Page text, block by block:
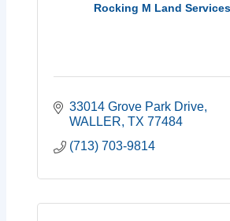
Rocking M Land
33014 Grove Park Drive
WALLER TX 77484
(713) 703-9814